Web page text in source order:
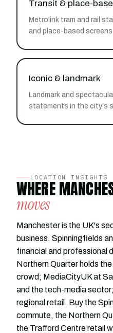
Transit & place-
Metrolink tram and rail
and place-based screens
Iconic & landmark
Landmark and
statements in the city's
LOCATION INSIGHTS
WHERE
moves
Manchester is the UK's
business. Spinningfields
financial and professional
Northern Quarter holds
crowd; MediaCityUK at
and the tech-media
regional retail. Buy the
commute, the Northern
the Trafford Centre retail